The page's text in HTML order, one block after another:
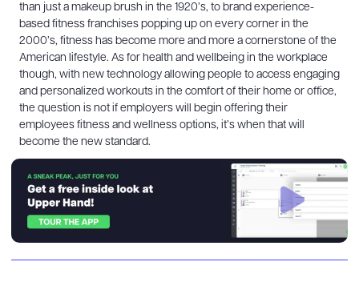
than just a makeup brush in the 1920’s, to brand experience-
based fitness franchises popping up on every corner in the
2000’s, fitness has become more and more a cornerstone of the
American lifestyle. As for health and wellbeing in the workplace
though, with new technology allowing people to access engaging
and personalized workouts in the comfort of their home or office,
the question is not if employers will begin offering their
employees fitness and wellness options, it’s when that will
become the new standard.